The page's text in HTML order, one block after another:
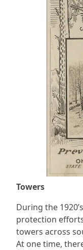
Towers
During the
protection
towers across
At one time,